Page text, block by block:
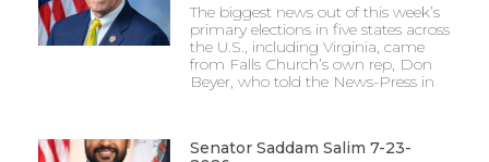
The biggest news out of this week’s
primary elections in five states across
the U.S., including Virginia, came
from Falls Church’s own rep, Don
Beyer, who told the News-Press in
Senator Saddam Salim 7-23-